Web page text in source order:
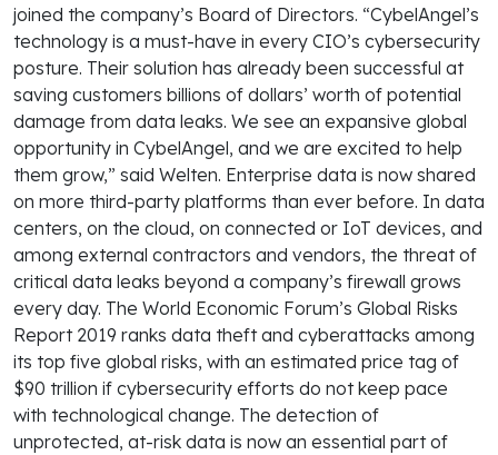
joined the company’s Board of Directors. “CybelAngel’s
technology is a must-have in every CIO’s cybersecurity
posture. Their solution has already been successful at
saving customers billions of dollars’ worth of potential
damage from data leaks. We see an expansive global
opportunity in CybelAngel, and we are excited to help
them grow,” said Welten. Enterprise data is now shared
on more third-party platforms than ever before. In data
centers, on the cloud, on connected or IoT devices, and
among external contractors and vendors, the threat of
critical data leaks beyond a company’s firewall grows
every day. The World Economic Forum’s Global Risks
Report 2019 ranks data theft and cyberattacks among
its top five global risks, with an estimated price tag of
$90 trillion if cybersecurity efforts do not keep pace
with technological change. The detection of
unprotected, at-risk data is now an essential part of